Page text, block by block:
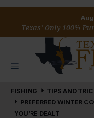
Texas’ Only 100%
FISHING TIPS AND
PREFERRED WINTER
YOU’RE DEALT